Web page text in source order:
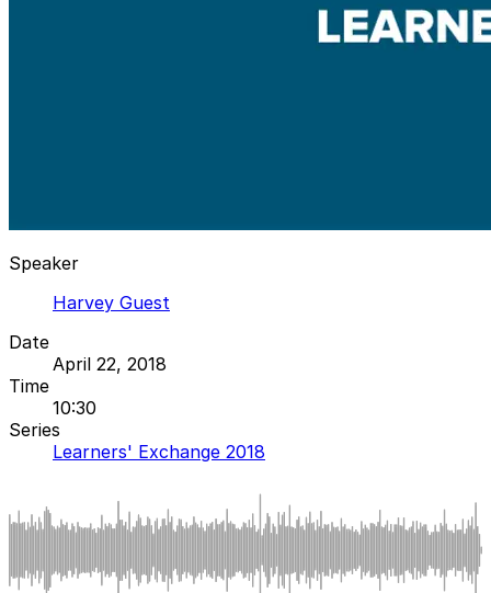
Speaker
Harvey Guest
Date
April 22, 2018
Time
10:30
Series
Learners' Exchange 2018